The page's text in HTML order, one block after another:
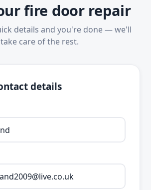
fire door repair
details and you're done — we'll
take care of the rest.
details